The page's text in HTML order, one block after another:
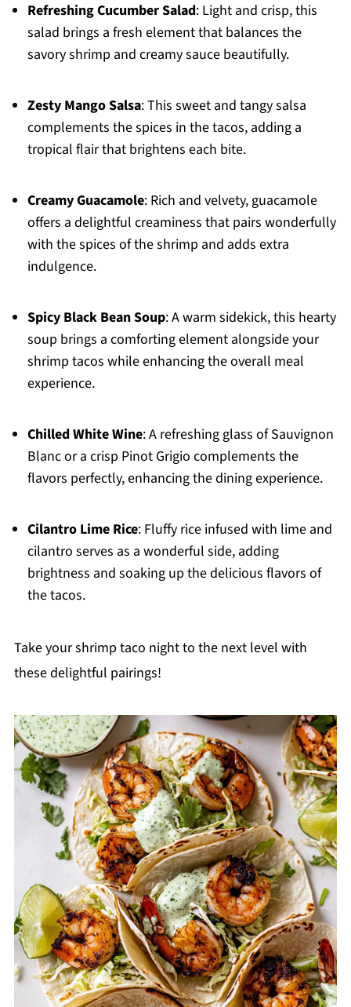
Refreshing Cucumber Salad: Light and crisp, this
salad brings a fresh element that balances the
savory shrimp and creamy sauce beautifully.
Zesty Mango Salsa: This sweet and tangy salsa
complements the spices in the tacos, adding a
tropical flair that brightens each bite.
Creamy Guacamole: Rich and velvety, guacamole
offers a delightful creaminess that pairs wonderfully
with the spices of the shrimp and adds extra
indulgence.
Spicy Black Bean Soup: A warm sidekick, this hearty
soup brings a comforting element alongside your
shrimp tacos while enhancing the overall meal
experience.
Chilled White Wine: A refreshing glass of Sauvignon
Blanc or a crisp Pinot Grigio complements the
flavors perfectly, enhancing the dining experience.
Cilantro Lime Rice: Fluffy rice infused with lime and
cilantro serves as a wonderful side, adding
brightness and soaking up the delicious flavors of
the tacos.
Take your shrimp taco night to the next level with
these delightful pairings!